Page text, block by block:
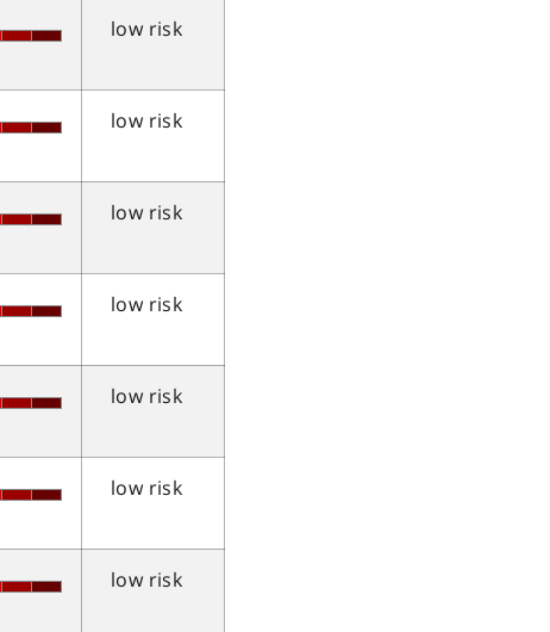
low risk
low risk
low risk
low risk
low risk
low risk
low risk